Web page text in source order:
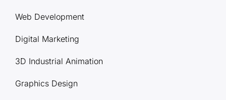
Web Development
Digital Marketing
3D Industrial Animation
Graphics Design